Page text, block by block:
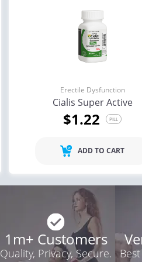
Erectile Dysfunction
Cialis Super Active
$1.22 PILL
ADD TO CART
1m+ Customers
Quality, Privacy, Secure.